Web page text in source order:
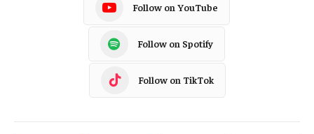
Follow on YouTube
Follow on Spotify
Follow on TikTok